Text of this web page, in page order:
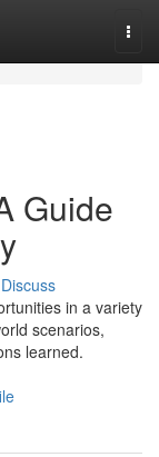
Guide
Discuss
in a variety
scenarios,
learned.